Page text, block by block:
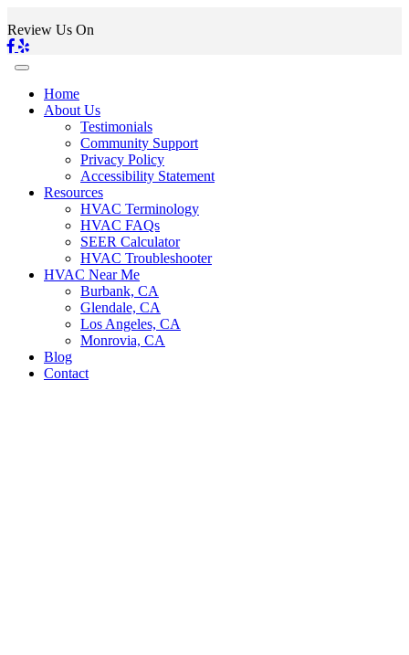
Review Us On
Home
About Us
Testimonials
Community Support
Privacy Policy
Accessibility Statement
Resources
HVAC Terminology
HVAC FAQs
SEER Calculator
HVAC Troubleshooter
HVAC Near Me
Burbank, CA
Glendale, CA
Los Angeles, CA
Monrovia, CA
Blog
Contact